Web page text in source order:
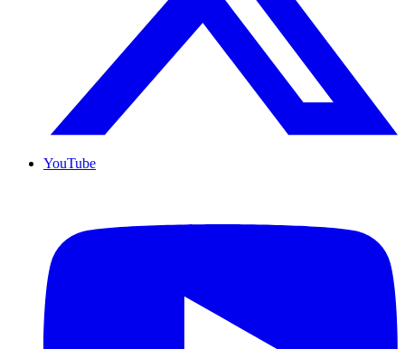
YouTube